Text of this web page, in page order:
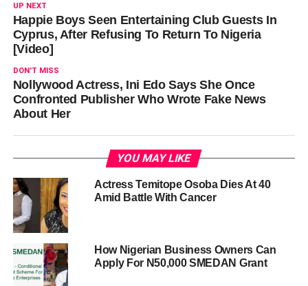
UP NEXT
Happie Boys Seen Entertaining Club Guests In
Cyprus, After Refusing To Return To Nigeria
[Video]
DON'T MISS
Nollywood Actress, Ini Edo Says She Once
Confronted Publisher Who Wrote Fake News
About Her
YOU MAY LIKE
Actress Temitope Osoba Dies At 40
Amid Battle With Cancer
How Nigerian Business Owners Can
Apply For N50,000 SMEDAN Grant